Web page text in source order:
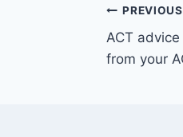
Post
PREVIOUS
ACT
from your